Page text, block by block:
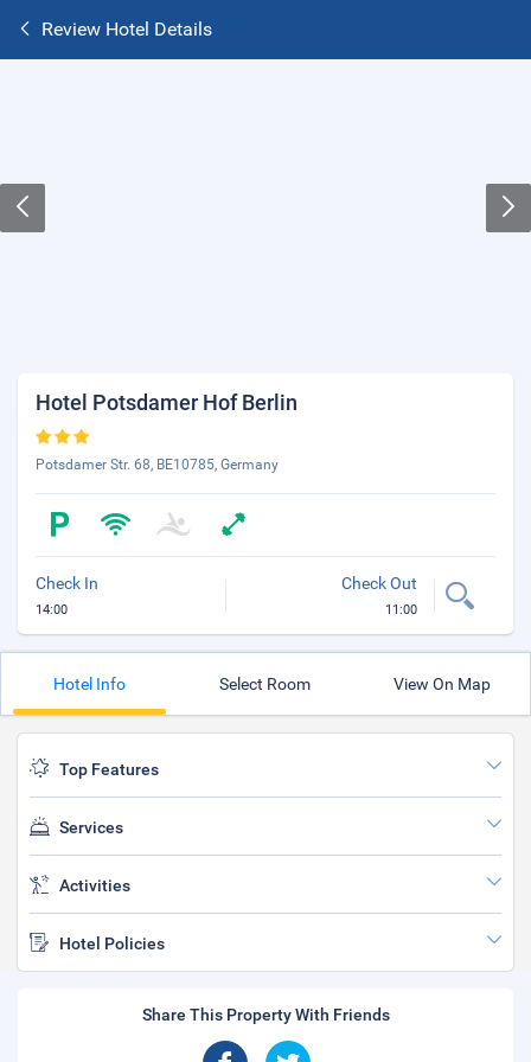
Review Hotel Details
Hotel Potsdamer Hof Berlin
Potsdamer Str. 68, BE10785, Germany
Check In
14:00
Check Out
11:00
Hotel Info Select Room View On Map
Top Features
Services
Activities
Hotel Policies
Share This Property With Friends